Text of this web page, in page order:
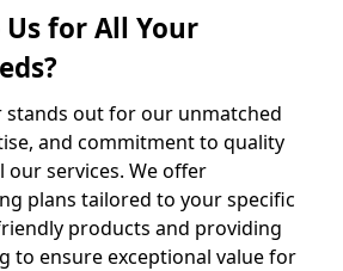
Us for All Your
stands out for our unmatched
and commitment to quality
our services. We offer
plans tailored to your specific
products and providing
to ensure exceptional value for